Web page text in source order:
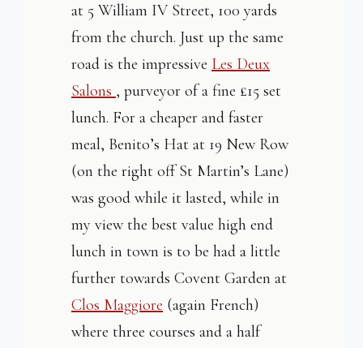
at 5 William IV Street, 100 yards
from the church. Just up the same
road is the impressive Les Deux
Salons , purveyor of a fine £15 set
lunch. For a cheaper and faster
meal, Benito’s Hat at 19 New Row
(on the right off St Martin’s Lane)
was good while it lasted, while in
my view the best value high end
lunch in town is to be had a little
further towards Covent Garden at
Clos Maggiore (again French)
where three courses and a half